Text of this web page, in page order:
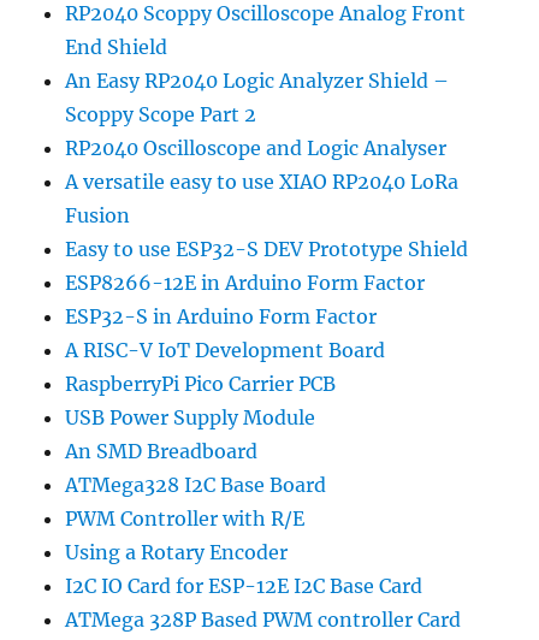
RP2040 Scoppy Oscilloscope Analog Front
End Shield
An Easy RP2040 Logic Analyzer Shield –
Scoppy Scope Part 2
RP2040 Oscilloscope and Logic Analyser
A versatile easy to use XIAO RP2040 LoRa
Fusion
Easy to use ESP32-S DEV Prototype Shield
ESP8266-12E in Arduino Form Factor
ESP32-S in Arduino Form Factor
A RISC-V IoT Development Board
RaspberryPi Pico Carrier PCB
USB Power Supply Module
An SMD Breadboard
ATMega328 I2C Base Board
PWM Controller with R/E
Using a Rotary Encoder
I2C IO Card for ESP-12E I2C Base Card
ATMega 328P Based PWM controller Card